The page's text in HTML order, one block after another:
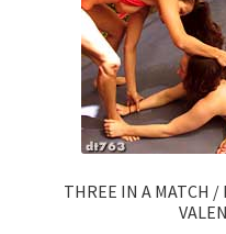
Request Removal of
Sample Page
THREE IN A MATCH /